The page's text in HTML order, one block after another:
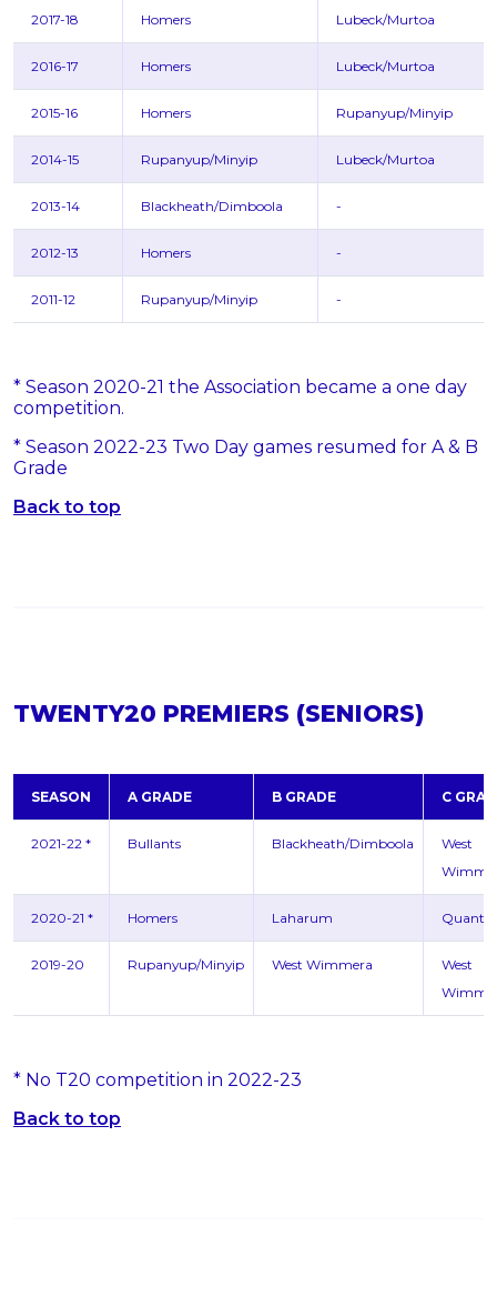
2017-18 Homers Lubeck/Murtoa
2016-17 Homers Lubeck/Murtoa
2015-16 Homers Rupanyup/Minyip
2014-15 Rupanyup/Minyip Lubeck/Murtoa
2013-14 Blackheath/Dimboola -
2012-13 Homers -
2011-12 Rupanyup/Minyip -
* Season 2020-21 the Association became a one day
competition.
* Season 2022-23 Two Day games resumed for A & B
Grade
Back to top
TWENTY20 PREMIERS (SENIORS)
SEASON A GRADE B GRADE C
2021-22 * Bullants Blackheath/Dimboola
West
2020-21 * Homers Laharum
2019-20 Rupanyup/Minyip West Wimmera
West
* No T20 competition in 2022-23
Back to top